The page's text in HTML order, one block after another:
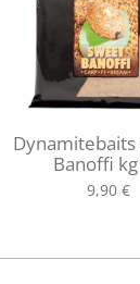
Dynamitebaits
Banoffi
9,90 €